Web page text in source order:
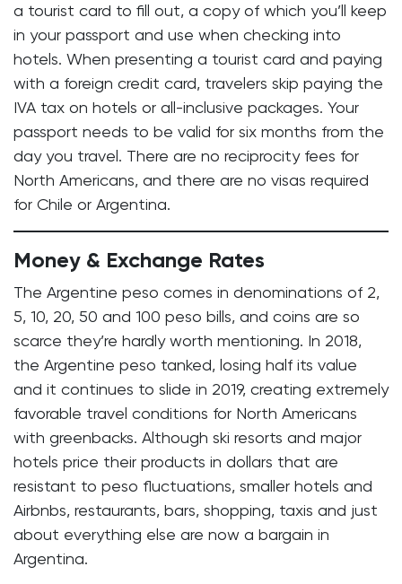
a tourist card to fill out, a copy of which you’ll keep
in your passport and use when checking into
hotels. When presenting a tourist card and paying
with a foreign credit card, travelers skip paying the
IVA tax on hotels or all-inclusive packages. Your
passport needs to be valid for six months from the
day you travel. There are no reciprocity fees for
North Americans, and there are no visas required
for Chile or Argentina.
Money & Exchange Rates
The Argentine peso comes in denominations of 2,
5, 10, 20, 50 and 100 peso bills, and coins are so
scarce they’re hardly worth mentioning. In 2018,
the Argentine peso tanked, losing half its value
and it continues to slide in 2019, creating extremely
favorable travel conditions for North Americans
with greenbacks. Although ski resorts and major
hotels price their products in dollars that are
resistant to peso fluctuations, smaller hotels and
Airbnbs, restaurants, bars, shopping, taxis and just
about everything else are now a bargain in
Argentina.